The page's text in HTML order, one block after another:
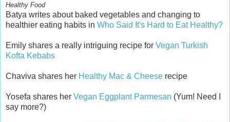
Healthy Food
Batya writes about baked vegetables and changing to
healthier eating habits in Who Said It's Hard to Eat Healthy?
Emily shares a really intriguing recipe for Vegan Turkish
Kofta Kebabs
Chaviva shares her Healthy Mac & Cheese recipe
Yosefa shares her Vegan Eggplant Parmesan (Yum! Need I
say more?)